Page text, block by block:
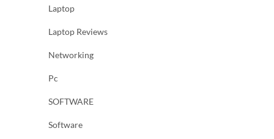
Laptop
Laptop Reviews
Networking
Pc
SOFTWARE
Software